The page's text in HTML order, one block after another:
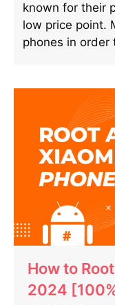
known for their
low price point.
phones in
How to
2024